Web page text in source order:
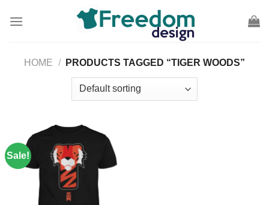
HOME / PRODUCTS TAGGED “TIGER WOODS”
Sale!